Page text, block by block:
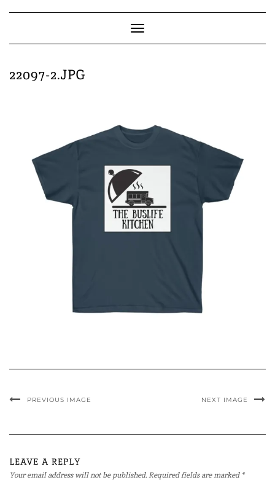
Toggle
Navigation
22097-2.JPG
PREVIOUS IMAGE NEXT IMAGE
LEAVE A REPLY
Your email address will not be published.Required fields are marked *